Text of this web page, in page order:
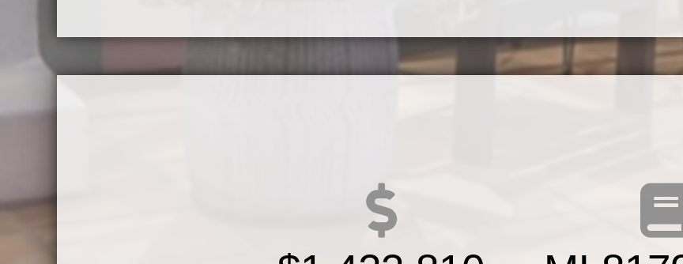
Sink&Pantry.Master
Double Vanity,Designer
Soaking Tub,Tile